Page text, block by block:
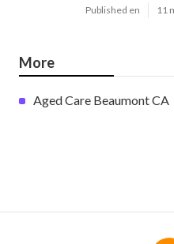
Published en 11
More
Aged Care Beaumont CA